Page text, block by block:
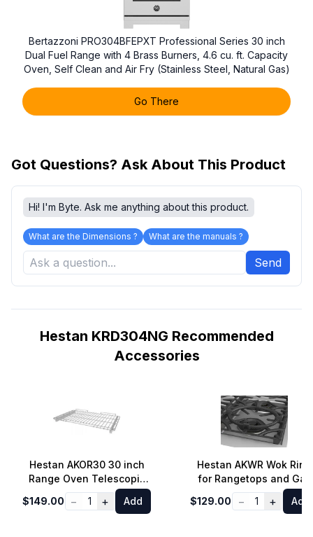
Bertazzoni PRO304BFEPXT Professional Series 30 inch
Dual Fuel Range with 4 Brass Burners, 4.6 cu. ft. Capacity
Oven, Self Clean and Air Fry (Stainless Steel, Natural Gas)
Go There
Got Questions? Ask About This Product
Hi! I'm Byte. Ask me anything about this product.
What are the Dimensions ? What are the manuals ?
Send
Hestan KRD304NG Recommended
Accessories
Hestan AKOR30 30 inch
Range Oven Telescopic
Rack
$149.00 − 1 + Add
Hestan AKWR Wok Ring
for Rangetops and Gas
Cooktops
$129.00 − 1 + Add